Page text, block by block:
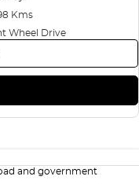
Kms
Wheel Drive
and government